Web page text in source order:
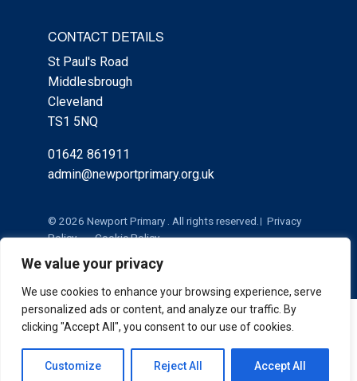
We value your privacy
We use cookies to enhance your browsing experience, serve
personalized ads or content, and analyze our traffic. By
clicking "Accept All", you consent to our use of cookies.
Customize Reject All Accept All
CONTACT DETAILS
St Paul's Road
Middlesbrough
Cleveland
TS1 5NQ
01642 861911
admin@newportprimary.org.uk
© 2026 Newport Primary . All rights reserved.
Privacy
Policy
Cookie Policy
Cookie Policy | Privacy Policy